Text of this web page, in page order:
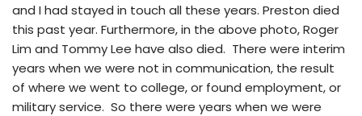
and I had stayed in touch all these years. Preston died
this past year. Furthermore, in the above photo, Roger
Lim and Tommy Lee have also died. There were interim
years when we were not in communication, the result
of where we went to college, or found employment, or
military service. So there were years when we were